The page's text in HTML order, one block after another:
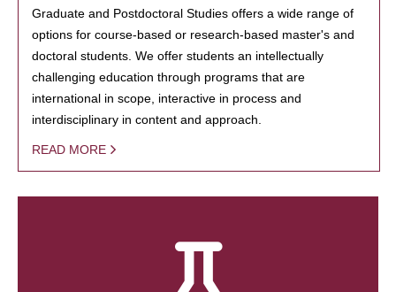
Graduate and Postdoctoral Studies offers a wide range of
options for course-based or research-based master's and
doctoral students. We offer students an intellectually
challenging education through programs that are
international in scope, interactive in process and
interdisciplinary in content and approach.
READ MORE